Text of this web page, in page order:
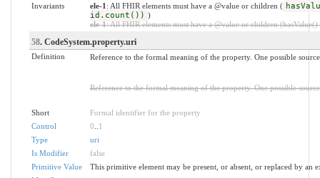
Invariants
ele-1 : All FHIR elements must have a @value or children (
id.count()) )
ele-1: All FHIR elements must have a @value or children
58. CodeSystem.property.uri
Definition Reference to the formal meaning of the property. One possible
Reference to the formal meaning of the property. One possible
Short
Formal identifier for the property
Control
0
1
Type
uri
Is Modifier
false
Primitive Value
This primitive element may be present, or absent, or replaced by an